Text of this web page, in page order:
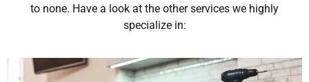
to none. Have a look at the other services we highly
specialize in: